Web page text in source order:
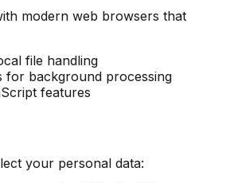
modern web browsers that
file handling
for background processing
features
your personal data: